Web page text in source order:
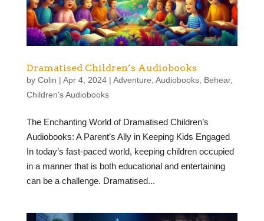
Dramatised Children’s Audiobooks
by Colin | Apr 4, 2024| Adventure Audiobooks, Behear,
Children's Audiobooks
The Enchanting World of Dramatised Children’s
Audiobooks: A Parent’s Ally in Keeping Kids Engaged
In today’s fast-paced world, keeping children occupied
in a manner that is both educational and entertaining
can be a challenge. Dramatised...